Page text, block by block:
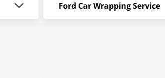
Ford Car Wrapping Service